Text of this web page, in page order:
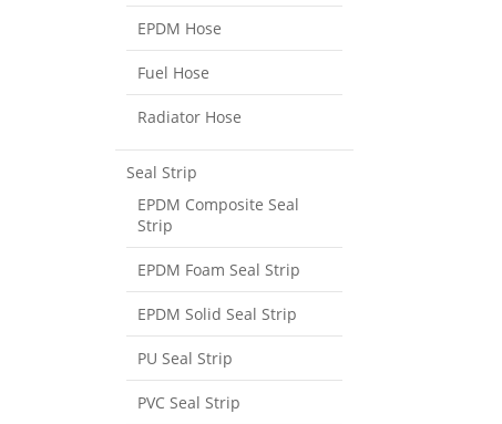
EPDM Hose
Fuel Hose
Radiator Hose
Seal Strip
EPDM Composite Seal
Strip
EPDM Foam Seal Strip
EPDM Solid Seal Strip
PU Seal Strip
PVC Seal Strip